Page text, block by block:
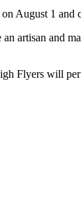
August 1
artisan and
Flyers will